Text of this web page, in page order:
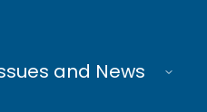
and News